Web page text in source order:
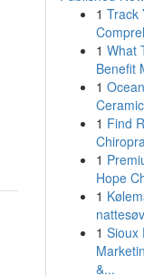
1 Track
1 What
Benefit
1
1 Find
1
Hope
1
1 Sioux
&...